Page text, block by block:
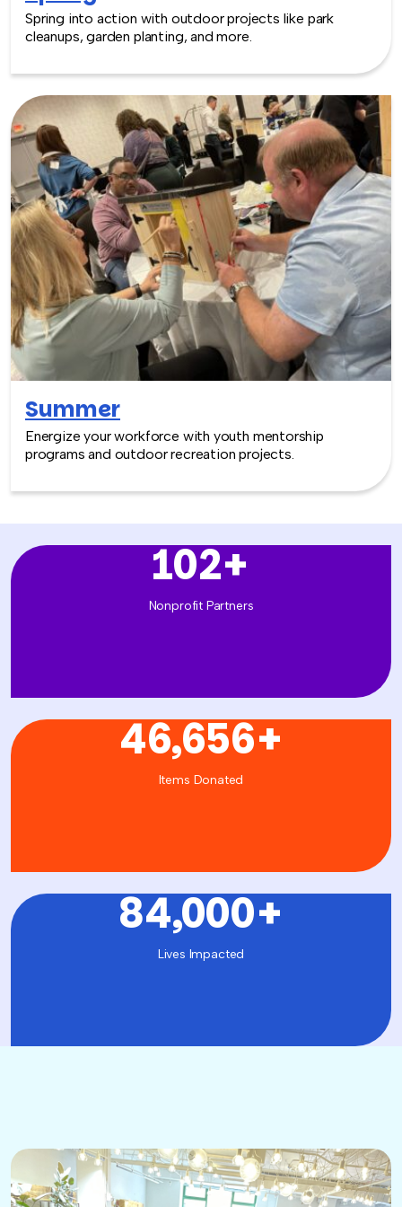
Spring into action with outdoor projects like park
cleanups, garden planting, and more.
Summer
Energize your workforce with youth mentorship
programs and outdoor recreation projects.
102+
Nonprofit Partners
46,656+
Items Donated
84,000+
Lives Impacted